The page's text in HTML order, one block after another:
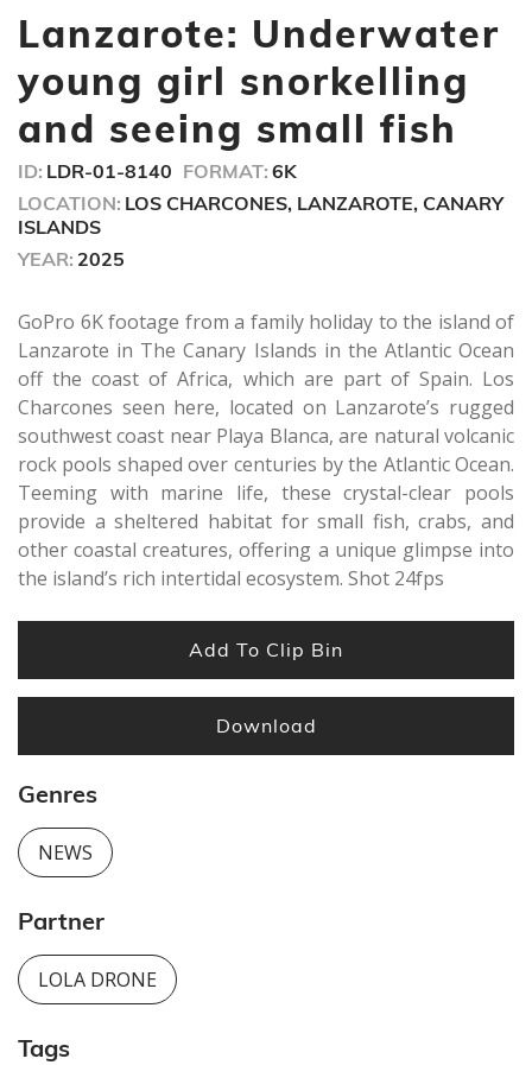
20
Lanzarote: Underwater
young girl snorkelling
and seeing small fish
ID: LDR-01-8140 FORMAT: 6K
LOCATION: LOS CHARCONES, LANZAROTE, CANARY
ISLANDS
YEAR: 2025
GoPro 6K footage from a family holiday to the island of
Lanzarote in The Canary Islands in the Atlantic Ocean
off the coast of Africa, which are part of Spain. Los
Charcones seen here, located on Lanzarote’s rugged
southwest coast near Playa Blanca, are natural volcanic
rock pools shaped over centuries by the Atlantic Ocean.
Teeming with marine life, these crystal-clear pools
provide a sheltered habitat for small fish, crabs, and
other coastal creatures, offering a unique glimpse into
the island’s rich intertidal ecosystem. Shot 24fps
Add To Clip Bin
Download
Genres
NEWS
Partner
LOLA DRONE
Tags